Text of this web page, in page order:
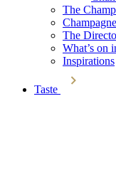
The
The
What’s on
Inspirations
Taste